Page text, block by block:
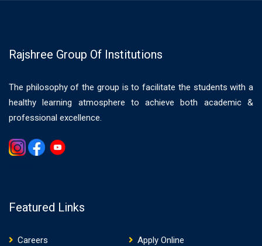
Rajshree Group Of Institutions
The philosophy of the group is to facilitate the students with a
healthy learning atmosphere to achieve both academic &
professional excellence.
Featured Links
Careers
Apply Online